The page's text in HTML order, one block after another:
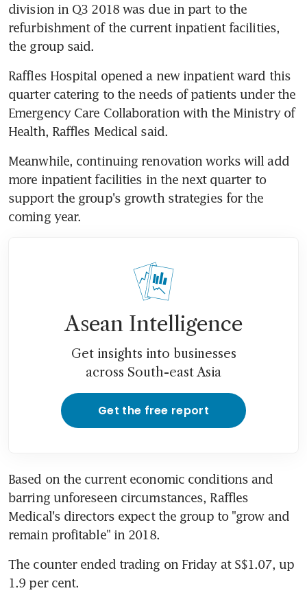
division in Q3 2018 was due in part to the
refurbishment of the current inpatient facilities,
the group said.
Raffles Hospital opened a new inpatient ward this
quarter catering to the needs of patients under the
Emergency Care Collaboration with the Ministry of
Health, Raffles Medical said.
Meanwhile, continuing renovation works will add
more inpatient facilities in the next quarter to
support the group's growth strategies for the
coming year.
Asean Intelligence
Get insights into businesses
across South-east Asia
Get the free report
Based on the current economic conditions and
barring unforeseen circumstances, Raffles
Medical's directors expect the group to "grow and
remain profitable" in 2018.
The counter ended trading on Friday at S$1.07, up
1.9 per cent.